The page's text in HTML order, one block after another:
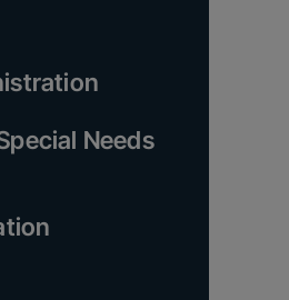
Needs